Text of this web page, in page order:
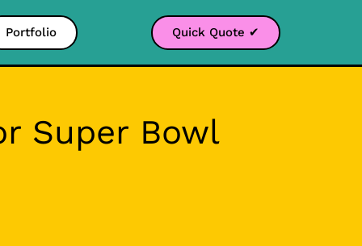
Portfolio Quick Quote ✔
Super Bowl